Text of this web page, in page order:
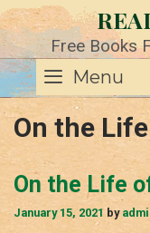
Skip
to
content Free Books
Menu
On the
On the Life
January 15, 2021 by